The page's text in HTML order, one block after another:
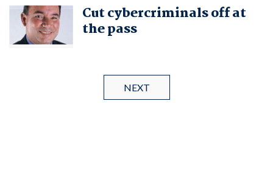
Cut cybercriminals off at
the pass
NEXT